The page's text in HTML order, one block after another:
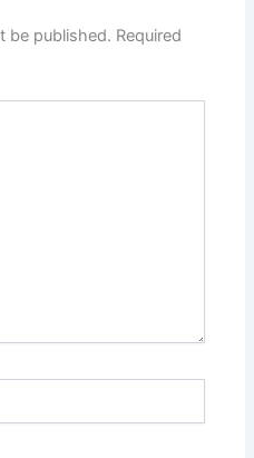
be published. Required